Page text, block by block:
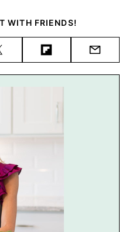
WITH FRIENDS!
FlipboardEmail